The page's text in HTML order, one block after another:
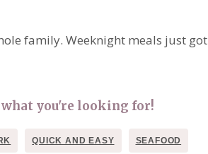
family. Weeknight meals just got
you're looking for!
QUICK AND EASY SEAFOOD